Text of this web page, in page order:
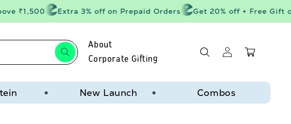
₹1,500 Extra 3% off on Prepaid Orders Get 20% off + Free Gift on
About
Corporate Gifting
Log
in
Cart
New Launch Combos